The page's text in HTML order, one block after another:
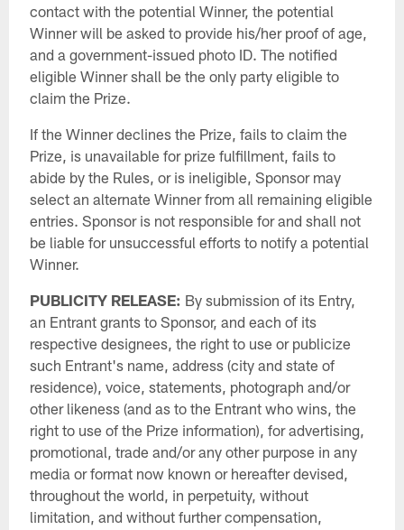
contact with the potential Winner, the potential
Winner will be asked to provide his/her proof of age,
and a government-issued photo ID. The notified
eligible Winner shall be the only party eligible to
claim the Prize.
If the Winner declines the Prize, fails to claim the
Prize, is unavailable for prize fulfillment, fails to
abide by the Rules, or is ineligible, Sponsor may
select an alternate Winner from all remaining eligible
entries. Sponsor is not responsible for and shall not
be liable for unsuccessful efforts to notify a potential
Winner.
PUBLICITY RELEASE: By submission of its Entry,
an Entrant grants to Sponsor, and each of its
respective designees, the right to use or publicize
such Entrant's name, address (city and state of
residence), voice, statements, photograph and/or
other likeness (and as to the Entrant who wins, the
right to use of the Prize information), for advertising,
promotional, trade and/or any other purpose in any
media or format now known or hereafter devised,
throughout the world, in perpetuity, without
limitation, and without further compensation,